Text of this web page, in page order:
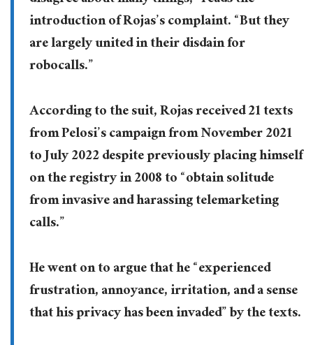
introduction of Rojas’s complaint. “But they
are largely united in their disdain for
robocalls.”
According to the suit, Rojas received 21 texts
from Pelosi’s campaign from November 2021
to July 2022 despite previously placing himself
on the registry in 2008 to “obtain solitude
from invasive and harassing telemarketing
calls.”
He went on to argue that he “experienced
frustration, annoyance, irritation, and a sense
that his privacy has been invaded” by the texts.